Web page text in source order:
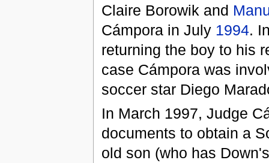
Claire Borowik and
Cámpora in July 1994.
returning the boy to his
case Cámpora was
soccer star Diego
In March 1997, Judge
documents to obtain a
old son (who has